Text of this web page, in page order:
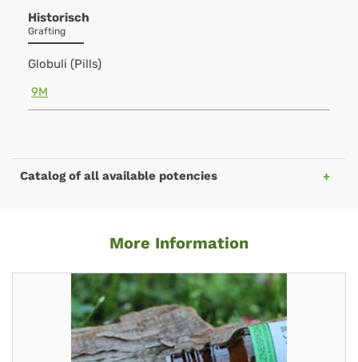
Historisch
Grafting
Globuli (Pills)
9M
Catalog of all available potencies
More Information